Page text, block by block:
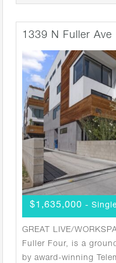
1339 N Fuller Ave
$1,635,000 -
GREAT LIVE/
Fuller Four, is a
by award-winning